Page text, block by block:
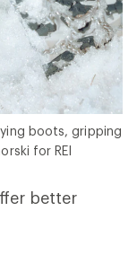
boots, gripping
for REI
better